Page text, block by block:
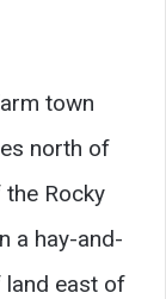
town
north of
the Rocky
a hay-and-
land east of